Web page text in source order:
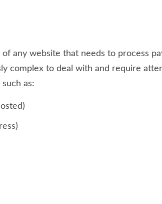
any website that needs to process
complex to deal with and require
as: